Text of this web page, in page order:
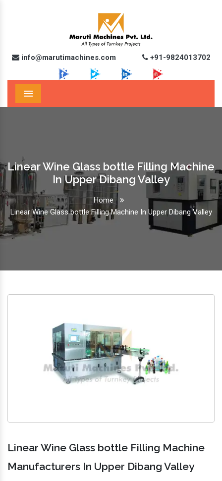
info@marutimachines.com +91-9824013702
Menu
Linear Wine Glass bottle Filling Machine
In Upper Dibang Valley
Home
Linear Wine Glass bottle Filling Machine In Upper Dibang Valley
Linear Wine Glass bottle Filling Machine
Manufacturers In Upper Dibang Valley